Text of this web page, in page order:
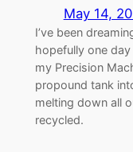
May 14,
I’ve been
hopefully one
my Precision
propound tank
melting down all
recycled.